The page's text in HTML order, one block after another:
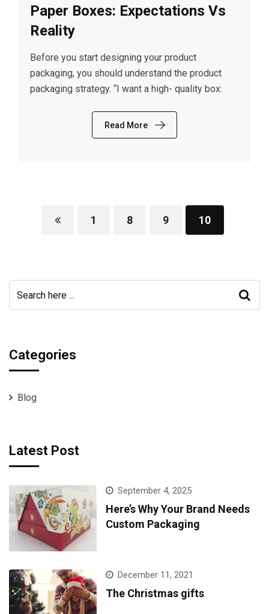
Paper Boxes: Expectations Vs
Reality
Before you start designing your product
packaging, you should understand the product
packaging strategy. “I want a high- quality box:
Read More
1 8 9 10
Categories
Blog
Latest Post
September 4, 2025
Here’s Why Your Brand Needs
Custom Packaging
December 11, 2021
The Christmas gifts